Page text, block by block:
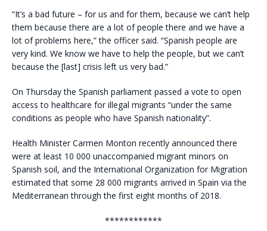
“It’s a bad future – for us and for them, because we can’t help
them because there are a lot of people there and we have a
lot of problems here,” the officer said. “Spanish people are
very kind. We know we have to help the people, but we can’t
because the [last] crisis left us very bad.”
On Thursday the Spanish parliament passed a vote to open
access to healthcare for illegal migrants “under the same
conditions as people who have Spanish nationality”.
Health Minister Carmen Monton recently announced there
were at least 10 000 unaccompanied migrant minors on
Spanish soil, and the International Organization for Migration
estimated that some 28 000 migrants arrived in Spain via the
Mediterranean through the first eight months of 2018.
************